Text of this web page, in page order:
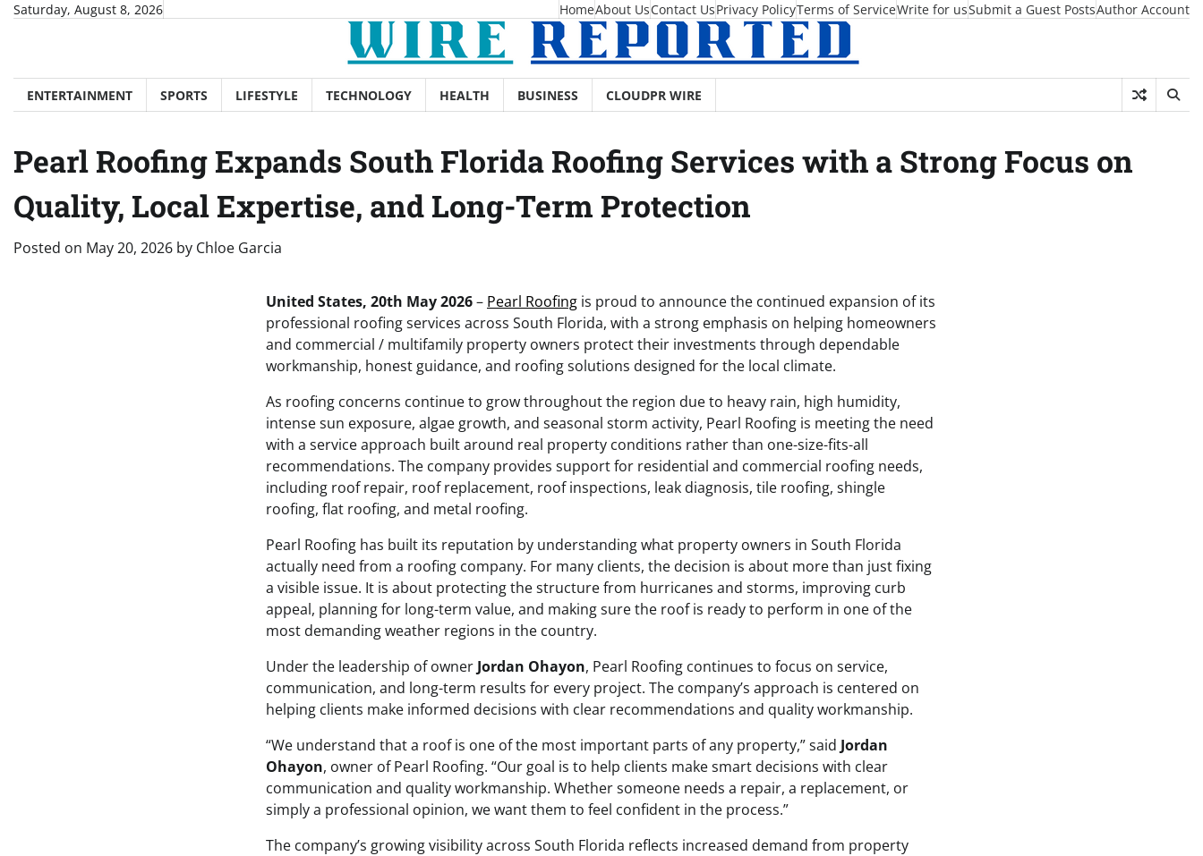
SkipSaturday, August 8, 2026 HomeAbout UsContact UsPrivacy PolicyTerms of ServiceWrite for usSubmit a Guest PostsAuthor Account
ENTERTAINMENT SPORTS LIFESTYLE TECHNOLOGY HEALTH BUSINESS CLOUDPR WIRE
Pearl Roofing Expands South Florida Roofing Services with a Strong Focus on
Quality, Local Expertise, and Long-Term Protection
Posted on May 20, 2026 by Chloe Garcia
United States, 20th May 2026– Pearl Roofing is proud to announce the continued expansion of its
professional roofing services across South Florida, with a strong emphasis on helping homeowners
and commercial / multifamily property owners protect their investments through dependable
workmanship, honest guidance, and roofing solutions designed for the local climate.
As roofing concerns continue to grow throughout the region due to heavy rain, high humidity,
intense sun exposure, algae growth, and seasonal storm activity, Pearl Roofing is meeting the need
with a service approach built around real property conditions rather than one-size-fits-all
recommendations. The company provides support for residential and commercial roofing needs,
including roof repair, roof replacement, roof inspections, leak diagnosis, tile roofing, shingle
roofing, flat roofing, and metal roofing.
Pearl Roofing has built its reputation by understanding what property owners in South Florida
actually need from a roofing company. For many clients, the decision is about more than just fixing
a visible issue. It is about protecting the structure from hurricanes and storms, improving curb
appeal, planning for long-term value, and making sure the roof is ready to perform in one of the
most demanding weather regions in the country.
Under the leadership of owner Jordan Ohayon, Pearl Roofing continues to focus on service,
communication, and long-term results for every project. The company’s approach is centered on
helping clients make informed decisions with clear recommendations and quality workmanship.
“We understand that a roof is one of the most important parts of any property,” said Jordan
Ohayon, owner of Pearl Roofing. “Our goal is to help clients make smart decisions with clear
communication and quality workmanship. Whether someone needs a repair, a replacement, or
simply a professional opinion, we want them to feel confident in the process.”
The company’s growing visibility across South Florida reflects increased demand from property